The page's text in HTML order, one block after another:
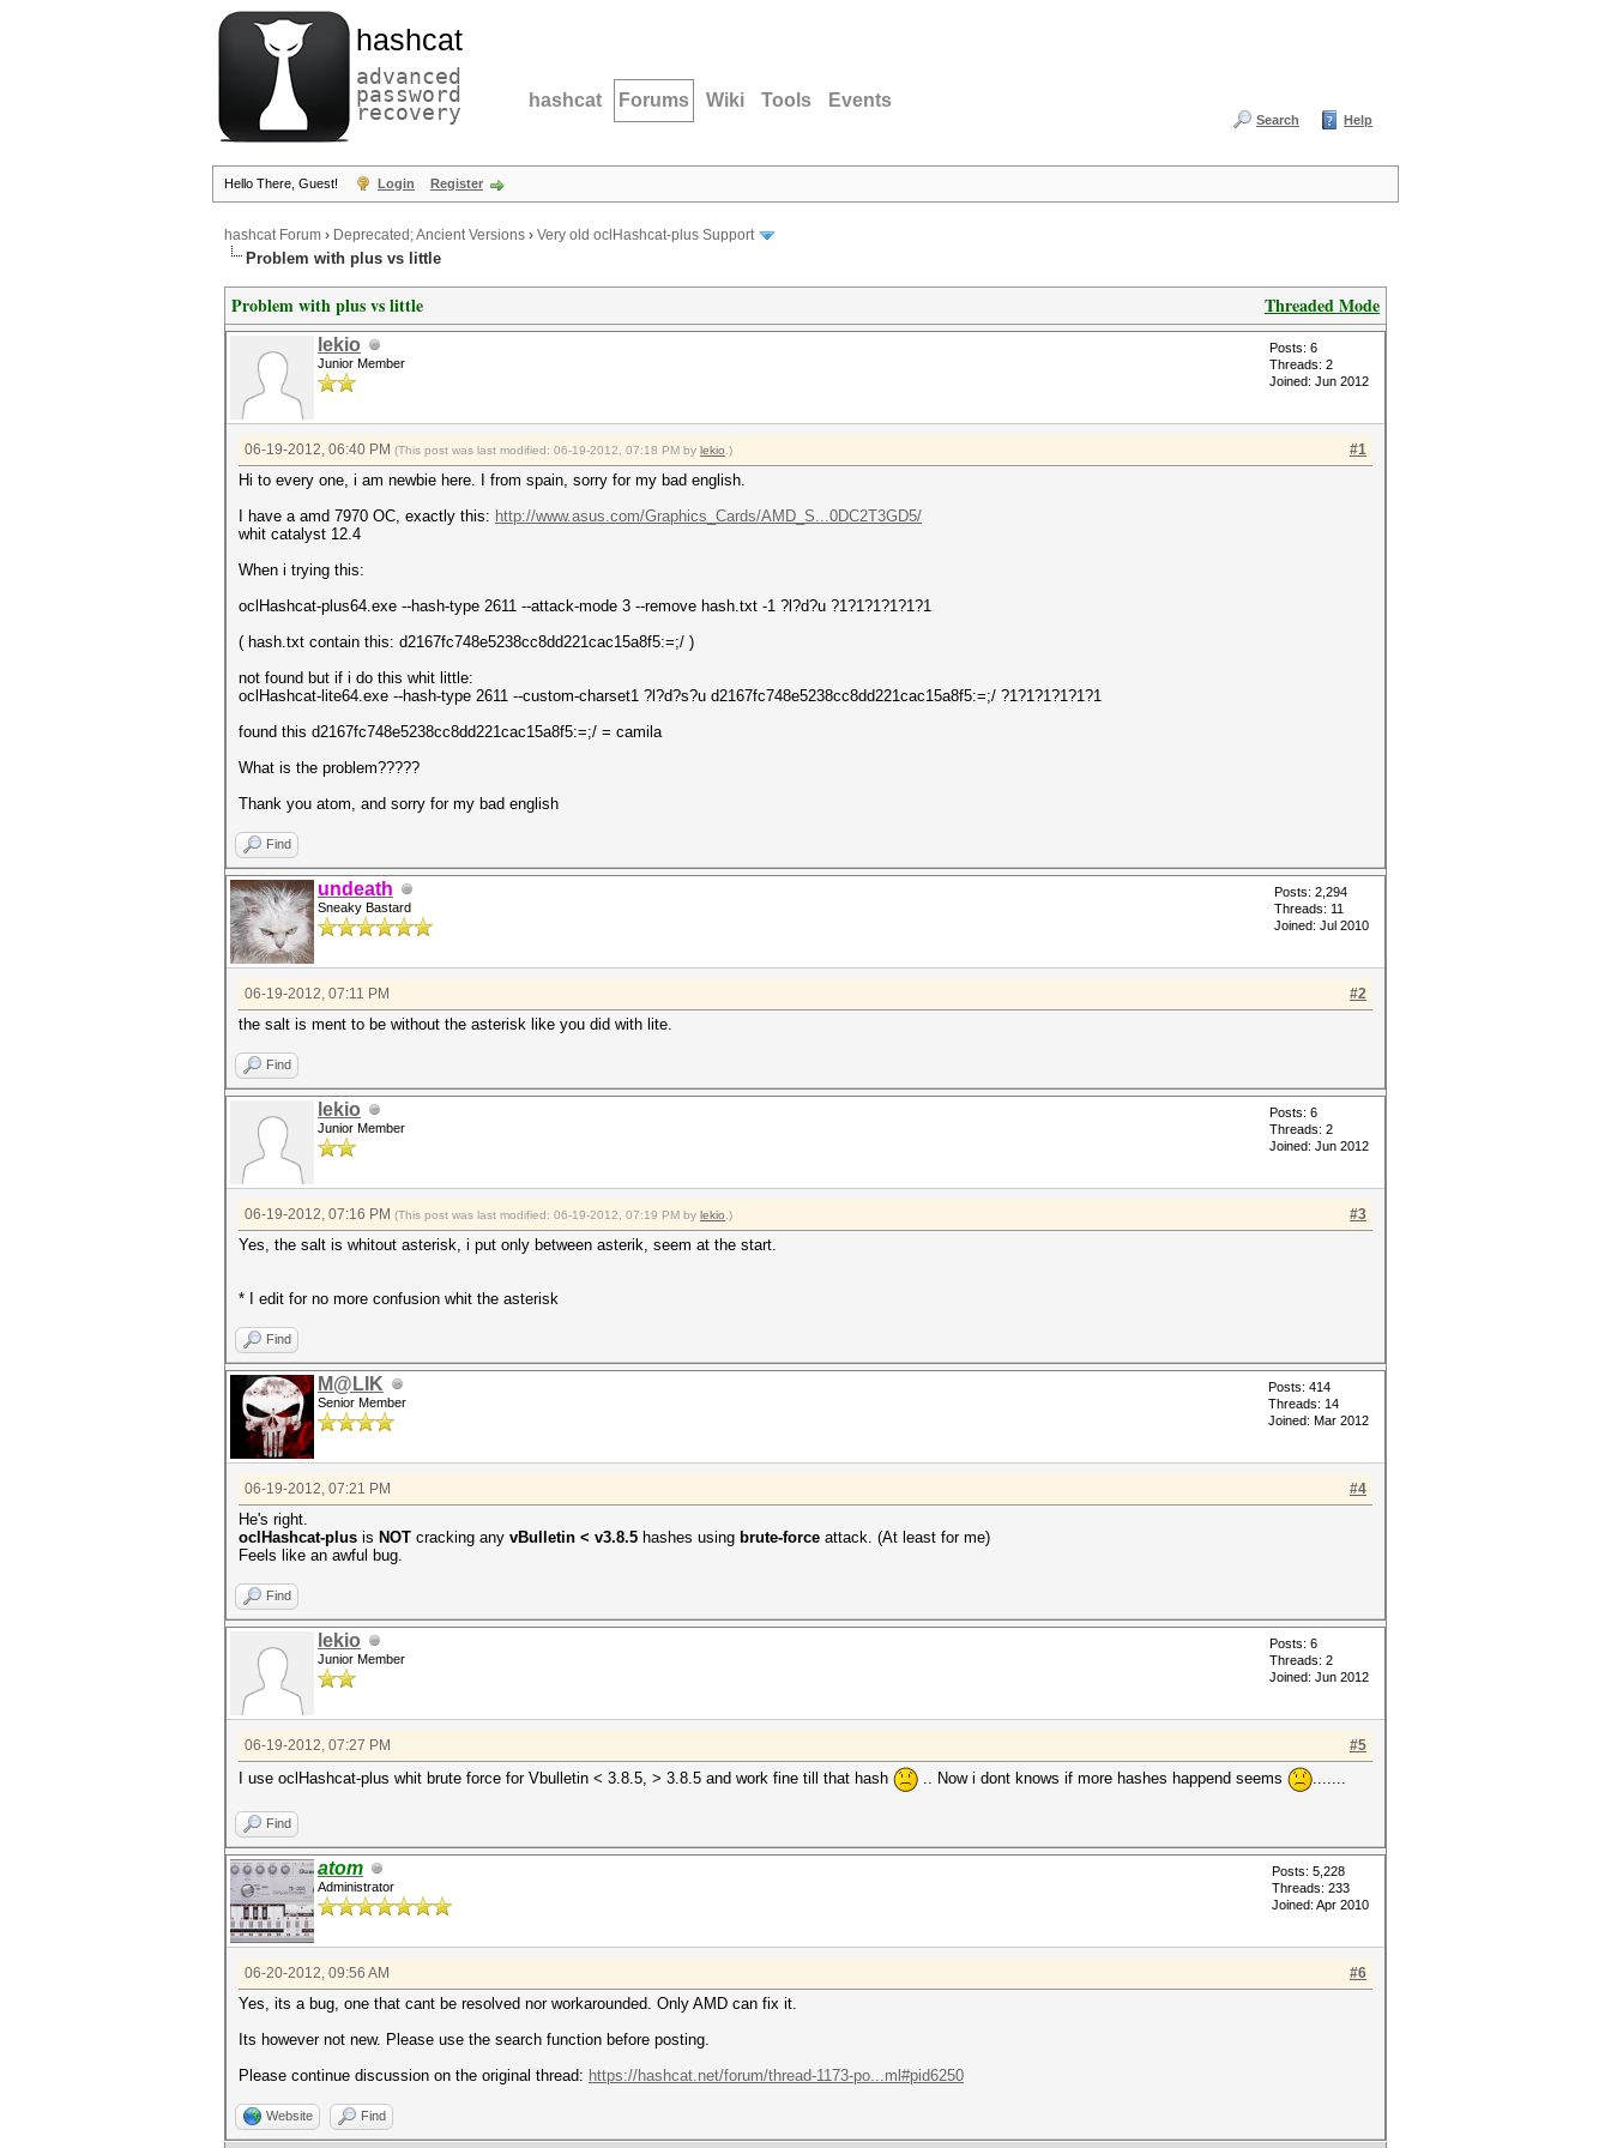
hashcat
advanced
password
recovery hashcat Forums Wiki Tools Events
Search Help
Hello There, Guest! Login Register
hashcat Forum › Deprecated; Ancient Versions › Very old oclHashcat-plus Support
Problem with plus vs little
Threaded Mode
Problem with plus vs little
lekio
Junior Member
Posts: 6
Threads: 2
Joined: Jun 2012
#1
06-19-2012, 06:40 PM (This post was last modified: 06-19-2012, 07:18 PM by lekio .)
Hi to every one, i am newbie here. I from spain, sorry for my bad english.
I have a amd 7970 OC, exactly this: http://www.asus.com/Graphics_Cards/AMD_S...0DC2T3GD5/
whit catalyst 12.4
When i trying this:
oclHashcat-plus64.exe --hash-type 2611 --attack-mode 3 --remove hash.txt -1 ?l?d?u ?1?1?1?1?1?1
( hash.txt contain this: d2167fc748e5238cc8dd221cac15a8f5:=;/ )
not found but if i do this whit little:
oclHashcat-lite64.exe --hash-type 2611 --custom-charset1 ?l?d?s?u d2167fc748e5238cc8dd221cac15a8f5:=;/ ?1?1?1?1?1?1
found this d2167fc748e5238cc8dd221cac15a8f5:=;/ = camila
What is the problem?????
Thank you atom, and sorry for my bad english
Find
undeath
Sneaky Bastard
Posts: 2,294
Threads: 11
Joined: Jul 2010
#2
06-19-2012, 07:11 PM
the salt is ment to be without the asterisk like you did with lite.
Find
lekio
Junior Member
Posts: 6
Threads: 2
Joined: Jun 2012
#3
06-19-2012, 07:16 PM (This post was last modified: 06-19-2012, 07:19 PM by lekio .)
Yes, the salt is whitout asterisk, i put only between asterik, seem at the start.
* I edit for no more confusion whit the asterisk
Find
M@LIK
Senior Member
Posts: 414
Threads: 14
Joined: Mar 2012
#4
06-19-2012, 07:21 PM
He's right.
oclHashcat-plus is NOT cracking any vBulletin < v3.8.5 hashes using brute-force attack. (At least for me)
Feels like an awful bug.
Find
lekio
Junior Member
Posts: 6
Threads: 2
Joined: Jun 2012
#5
06-19-2012, 07:27 PM
I use oclHashcat-plus whit brute force for Vbulletin < 3.8.5, > 3.8.5 and work fine till that hash .. Now i dont knows if more hashes happend seems
Find
atom
Administrator
Posts: 5,228
Threads: 233
Joined: Apr 2010
#6
06-20-2012, 09:56 AM
Yes, its a bug, one that cant be resolved nor workarounded. Only AMD can fix it.
Its however not new. Please use the search function before posting.
Please continue discussion on the original thread: https://hashcat.net/forum/thread-1173-po...ml#pid6250
Website Find